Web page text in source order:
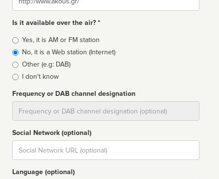
Is it available over the air? *
Broadcast
type
Yes, it is AM or FM station
No, it is a Web station (Internet)
Other (e.g: DAB)
I don't know
Frequency or DAB channel designation
Social Network (optional)
Social
url
Language (optional)